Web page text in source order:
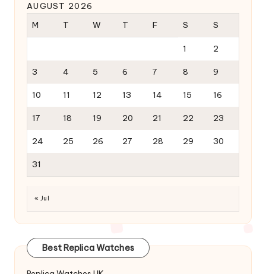
AUGUST 2026
M
T W T F S S
1 2
3 4 5 6 7 8 9
10 11 12 13 14 15 16
17 18 19 20 21 22 23
24 25 26 27 28 29 30
31
« Jul
Best Replica Watches